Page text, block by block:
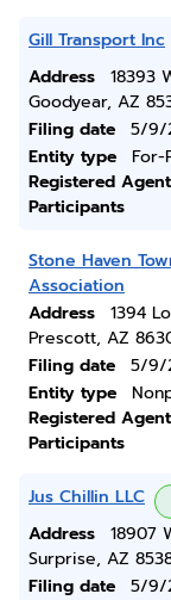
Gill Transport Inc
Address
18393
Goodyear, AZ
Filing date
5/9/
Entity type
For-
Registered Agent
Participants
Stone Haven
Association
Address
1394
Prescott, AZ
Filing date
5/9/
Entity type
Registered Agent
Participants
Jus Chillin LLC
Address
18907
Surprise, AZ
Filing date
5/9/